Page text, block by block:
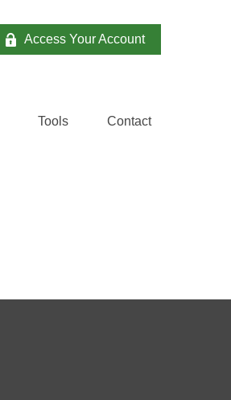
Access Your Account
Tools Contact